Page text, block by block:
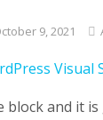
9, 2021
and it